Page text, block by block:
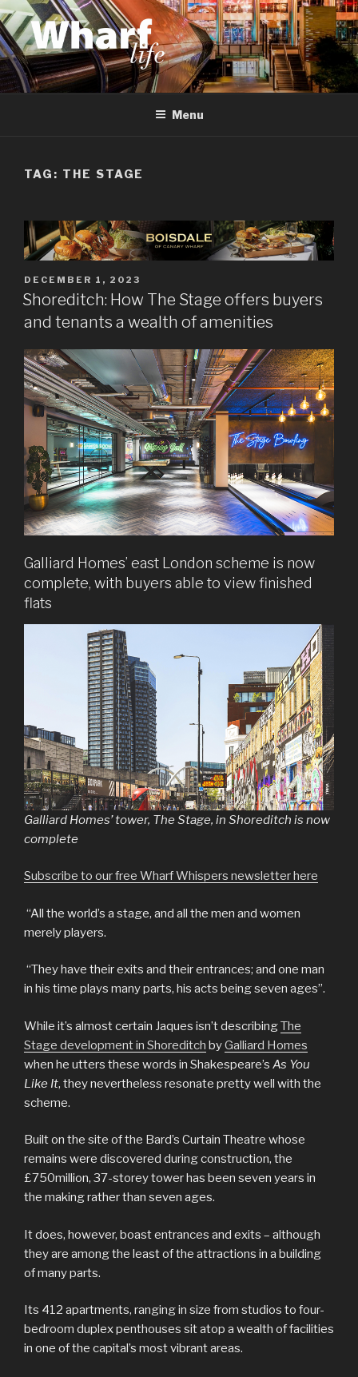
Skip
to
content
WHARF LIFE
Canary Wharf, Docklands, east London
Menu
TAG: THE STAGE
POSTED
ON
DECEMBER 1, 2023
Shoreditch: How The Stage offers buyers
and tenants a wealth of amenities
Galliard Homes’ east London scheme is now
complete, with buyers able to view finished
flats
Galliard Homes’ tower, The Stage, in Shoreditch is now
complete
Subscribe to our free Wharf Whispers newsletter here
“All the world’s a stage, and all the men and women
merely players.
“They have their exits and their entrances; and one man
in his time plays many parts, his acts being seven ages”.
While it’s almost certain Jaques isn’t describingThe
Stage development in Shoreditch byGalliard Homes
when he utters these words in Shakespeare’s As You
Like It, they nevertheless resonate pretty well with the
scheme.
Built on the site of the Bard’s Curtain Theatre whose
remains were discovered during construction, the
£750million, 37-storey tower has been seven years in
the making rather than seven ages.
It does, however, boast entrances and exits – although
they are among the least of the attractions in a building
of many parts.
Its 412 apartments, ranging in size from studios to four-
bedroom duplex penthouses sit atop a wealth of facilities
in one of the capital’s most vibrant areas.